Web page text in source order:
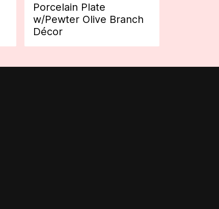
Porcelain Plate
w/Pewter Olive Branch
Décor